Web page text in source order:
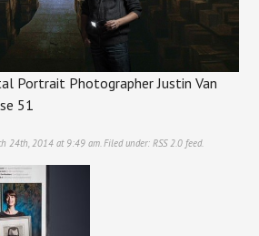
Portrait Photographer Justin Van
51
24th, 2014 at 9:49 am. Filed under: RSS 2.0feed.